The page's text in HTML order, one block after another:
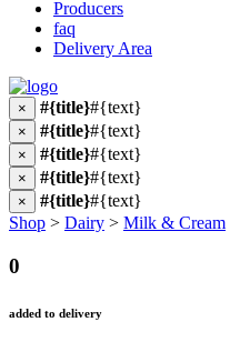
Producers
faq
Delivery Area
× #{title}#{text}
× #{title}#{text}
× #{title}#{text}
× #{title}#{text}
× #{title}#{text}
Shop > Dairy > Milk & Cream
0
added to delivery